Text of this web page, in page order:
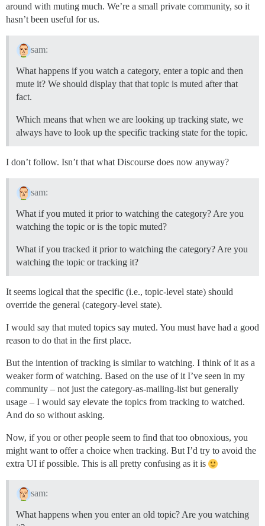
around with muting much. We’re a small private community, so it
hasn’t been useful for us.
sam:
What happens if you watch a category, enter a topic and then
mute it? We should display that that topic is muted after that
fact.
Which means that when we are looking up tracking state, we
always have to look up the specific tracking state for the topic.
I don’t follow. Isn’t that what Discourse does now anyway?
sam:
What if you muted it prior to watching the category? Are you
watching the topic or is the topic muted?
What if you tracked it prior to watching the category? Are you
watching the topic or tracking it?
It seems logical that the specific (i.e., topic-level state) should
override the general (category-level state).
I would say that muted topics say muted. You must have had a good
reason to do that in the first place.
But the intention of tracking is similar to watching. I think of it as a
weaker form of watching. Based on the use of it I’ve seen in my
community – not just the category-as-mailing-list but generally
usage – I would say elevate the topics from tracking to watched.
And do so without asking.
Now, if you or other people seem to find that too obnoxious, you
might want to offer a choice when tracking. But I’d try to avoid the
extra UI if possible. This is all pretty confusing as it is
sam:
What happens when you enter an old topic? Are you watching